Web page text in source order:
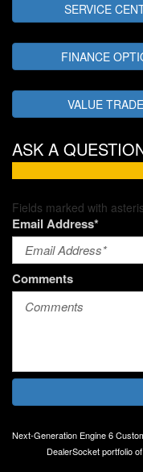
SERVICE
FINANCE
VALUE
ASK A
Fields marked with
Email Address*
Comments
Next-Generation Engine 6
DealerSocketportfolio